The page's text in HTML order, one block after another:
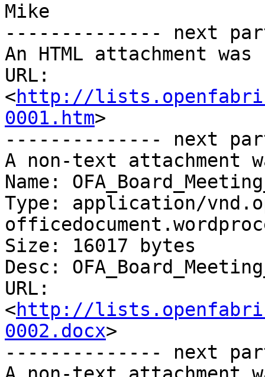
Mike
-------------- next
An HTML attachment
URL:
<http://
0001.htm>
-------------- next
A non-text attachment
Name:
Type: application/
Size: 16017 bytes
Desc:
URL:
<http://
0002.docx>
-------------- next